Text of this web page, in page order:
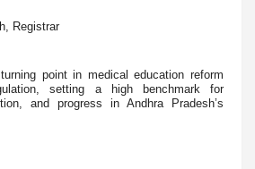
Registrar
point in medical education reform
setting a high benchmark for
and progress in Andhra Pradesh’s